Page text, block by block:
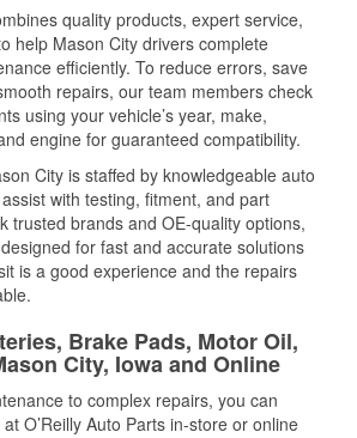
quality products, expert service,
help Mason City drivers complete
efficiently. To reduce errors, save
repairs, our team members check
using your vehicle’s year, make,
engine for guaranteed compatibility.
City is staffed by knowledgeable auto
with testing, fitment, and part
trusted brands and OE-quality options,
for fast and accurate solutions
is a good experience and the repairs
Brake Pads, Motor Oil,
City, Iowa and Online
to complex repairs, you can
O’Reilly Auto Parts in-store or online